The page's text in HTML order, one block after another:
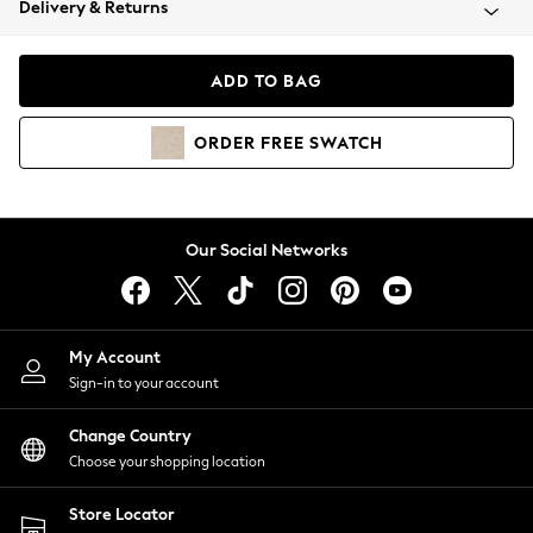
Coats & Jackets
Hoodies & Sweatshirts
Lingerie
Nightwear
Shirts & Blouses
Shorts
Skirts
Suits & Tailoring
Sportswear
Swimwear
Delivery & Returns
ADD TO BAG
ORDER FREE SWATCH
Our Social Networks
My Account
Sign-in to your account
Change Country
Choose your shopping location
Store Locator